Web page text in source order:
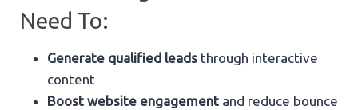
Need To:
Generate qualified leads through interactive
content
Boost website engagement and reduce bounce